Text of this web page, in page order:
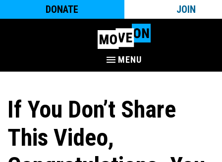
DONATE JOIN
MENU
If You Don’t Share
This Video,